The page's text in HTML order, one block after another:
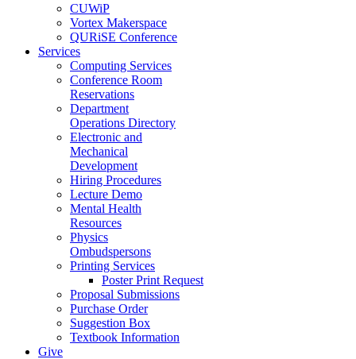
CUWiP
Vortex Makerspace
QURiSE Conference
Services
Computing Services
Conference Room
Reservations
Department
Operations Directory
Electronic and
Mechanical
Development
Hiring Procedures
Lecture Demo
Mental Health
Resources
Physics
Ombudspersons
Printing Services
Poster Print Request
Proposal Submissions
Purchase Order
Suggestion Box
Textbook Information
Give